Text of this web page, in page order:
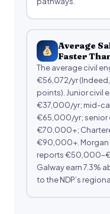
Average
Faster
The average civil
€56,072/yr
points). Junior civil
€37,000/yr; mid-
€65,000/yr; senior
€70,000+;
€90,000+. Morgan
reports
Galway earn 7.3%
to the NDP’s